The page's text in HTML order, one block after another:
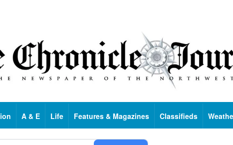
A & E Life Features & Magazines Classifieds